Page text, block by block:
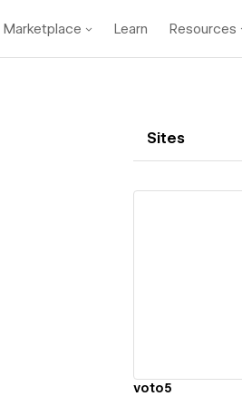
Marketplace Learn Resources
Sites
voto5